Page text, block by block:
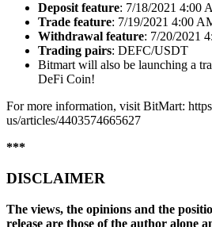
Deposit feature: 7/18/2021 4:00
Trade feature: 7/19/2021 4:00
Withdrawal feature: 7/20/2021
Trading pairs: DEFC/USDT
Bitmart will also be launching a
DeFi Coin!
For more information, visit BitMart:
us/articles/4403574665627
***
DISCLAIMER
The views, the opinions and the
release are those of the author alone